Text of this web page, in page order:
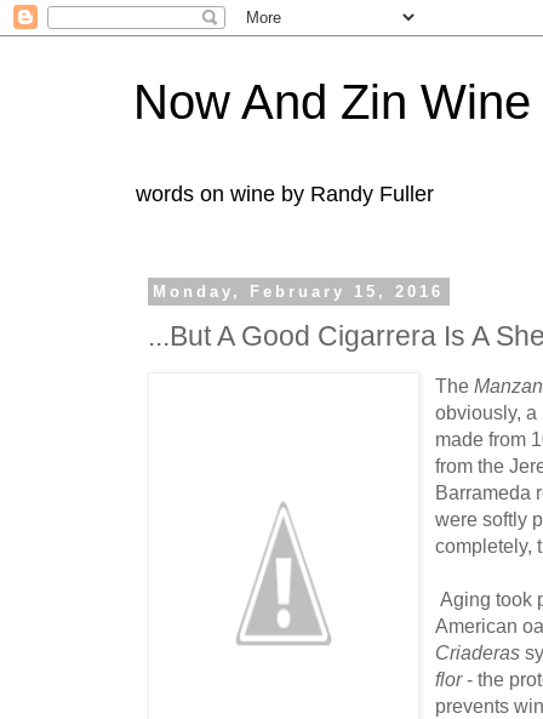
Now And Zin Wine
words on wine by Randy Fuller
Monday, February 15, 2016
...But A Good Cigarrera Is A
The
obviously, a
made from
from the
Barrameda
were softly
completely,
Aging took
American
Criaderas
flor- the
prevents